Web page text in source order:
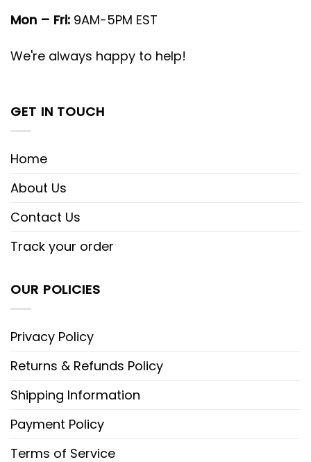
Mon – Fri: 9AM-5PM EST
We're always happy to help!
GET IN TOUCH
Home
About Us
Contact Us
Track your order
OUR POLICIES
Privacy Policy
Returns & Refunds Policy
Shipping Information
Payment Policy
Terms of Service